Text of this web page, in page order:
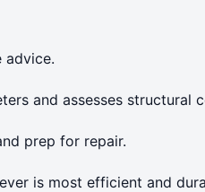
advice.
and assesses structural
prep for repair.
is most efficient and